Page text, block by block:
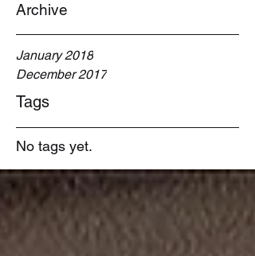
Archive
Tags
January 2018
December 2017
No tags yet.